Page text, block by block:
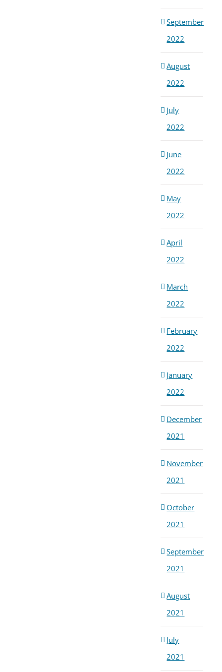
September
2022
August
2022
July
2022
June
2022
May
2022
April
2022
March
2022
February
2022
January
2022
December
2021
November
2021
October
2021
September
2021
August
2021
July
2021